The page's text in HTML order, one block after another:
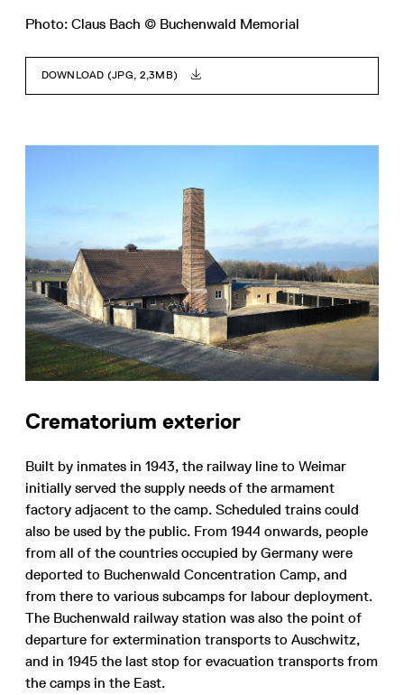
Photo: Claus Bach © Buchenwald Memorial
DOWNLOAD (JPG, 2,3MB)
Crematorium exterior
Built by inmates in 1943, the railway line to Weimar
initially served the supply needs of the armament
factory adjacent to the camp. Scheduled trains could
also be used by the public. From 1944 onwards, people
from all of the countries occupied by Germany were
deported to Buchenwald Concentration Camp, and
from there to various subcamps for labour deployment.
The Buchenwald railway station was also the point of
departure for extermination transports to Auschwitz,
and in 1945 the last stop for evacuation transports from
the camps in the East.